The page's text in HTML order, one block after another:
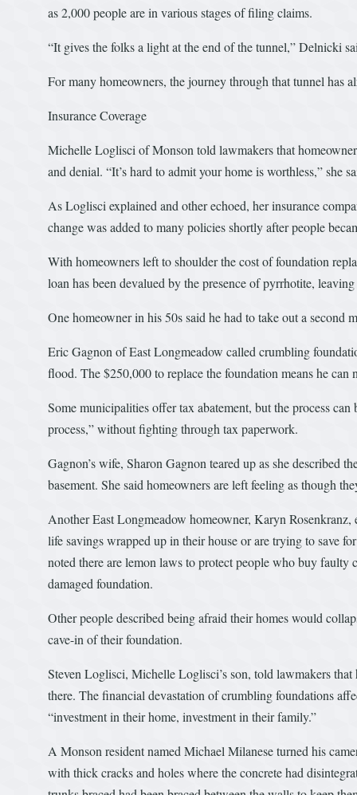
as 2,000 people are in various stages of filing claims.
“It gives the folks a light at the end of the tunnel,” Delnicki
For many homeowners, the journey through that tunnel has
Insurance Coverage
Michelle Loglisci of Monson told lawmakers that
and denial. “It’s hard to admit your home is worthless,” she
As Loglisci explained and other echoed, her insurance
change was added to many policies shortly after people
With homeowners left to shoulder the cost of foundation
loan has been devalued by the presence of pyrrhotite,
One homeowner in his 50s said he had to take out a
Eric Gagnon of East Longmeadow called crumbling
flood. The $250,000 to replace the foundation means he
Some municipalities offer tax abatement, but the process
process,” without fighting through tax paperwork.
Gagnon’s wife, Sharon Gagnon teared up as she described
basement. She said homeowners are left feeling as though
Another East Longmeadow homeowner, Karyn
life savings wrapped up in their house or are trying to save
noted there are lemon laws to protect people who buy faulty
damaged foundation.
Other people described being afraid their homes would
cave-in of their foundation.
Steven Loglisci, Michelle Loglisci’s son, told lawmakers
there. The financial devastation of crumbling foundations
“investment in their home, investment in their family.”
A Monson resident named Michael Milanese turned his
with thick cracks and holes where the concrete had